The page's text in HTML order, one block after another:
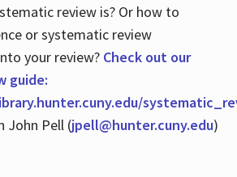
review is? Or how to
or systematic review
your review? Check out our
guide:
John Pell (jpell@hunter.cuny.edu)